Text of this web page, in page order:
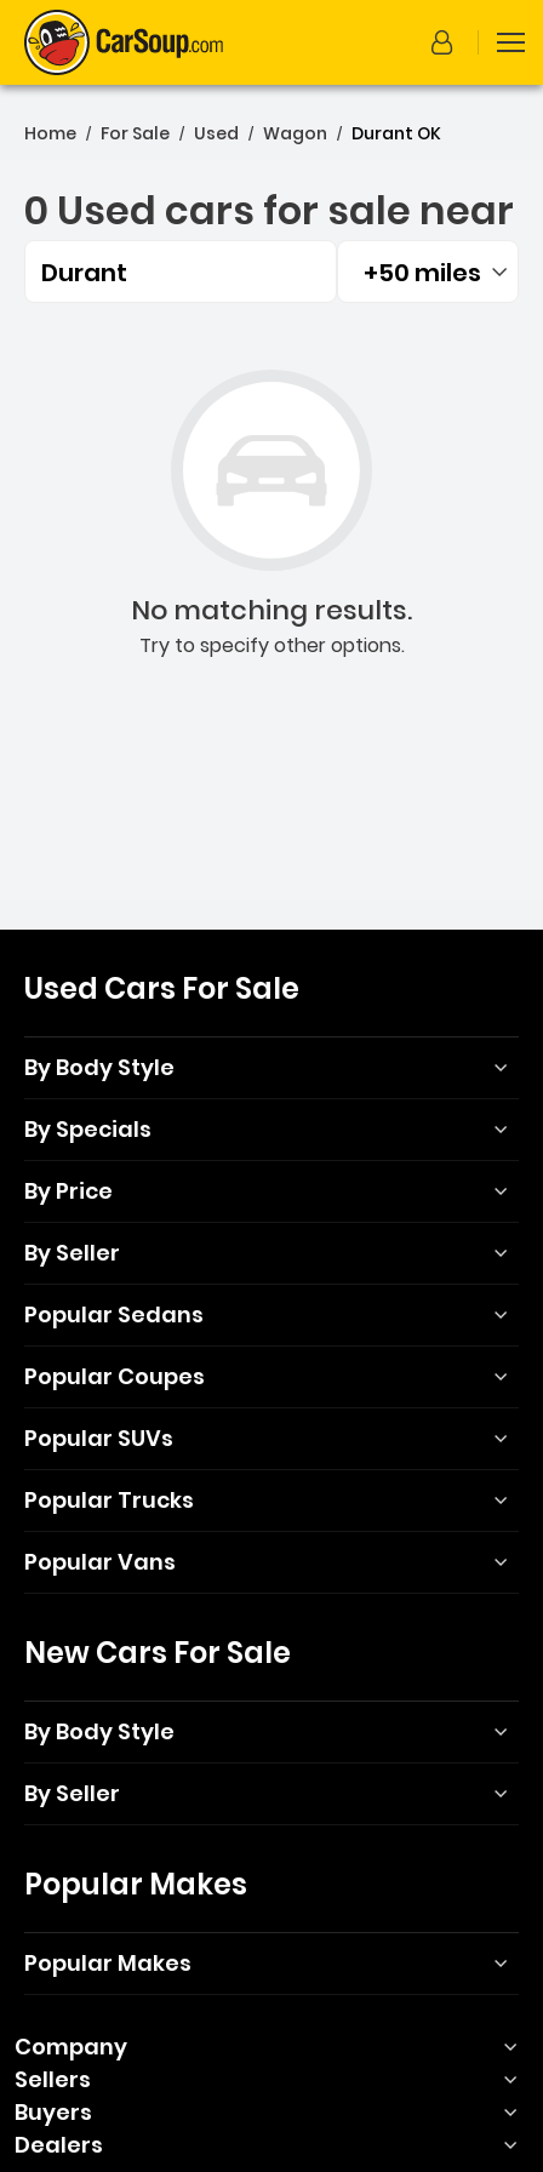
Home / For Sale / Used / Wagon / Durant OK
0 Used cars for sale near
Durant Filtered by:
+50 miles
No matching results.
Try to specify other options.
Used Cars For Sale
By Body Style
By Specials
By Price
By Seller
Popular Sedans
Popular Coupes
Popular SUVs
Popular Trucks
Popular Vans
New Cars For Sale
By Body Style
By Seller
Popular Makes
Popular Makes
Company
Sellers
Buyers
Dealers